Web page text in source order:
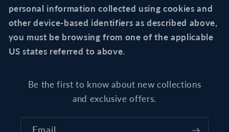
personal information collected using cookies and
other device-based identifiers as described above,
you must be browsing from one of the applicable
US states referred to above.
Be the first to know about new collections
and exclusive offers.